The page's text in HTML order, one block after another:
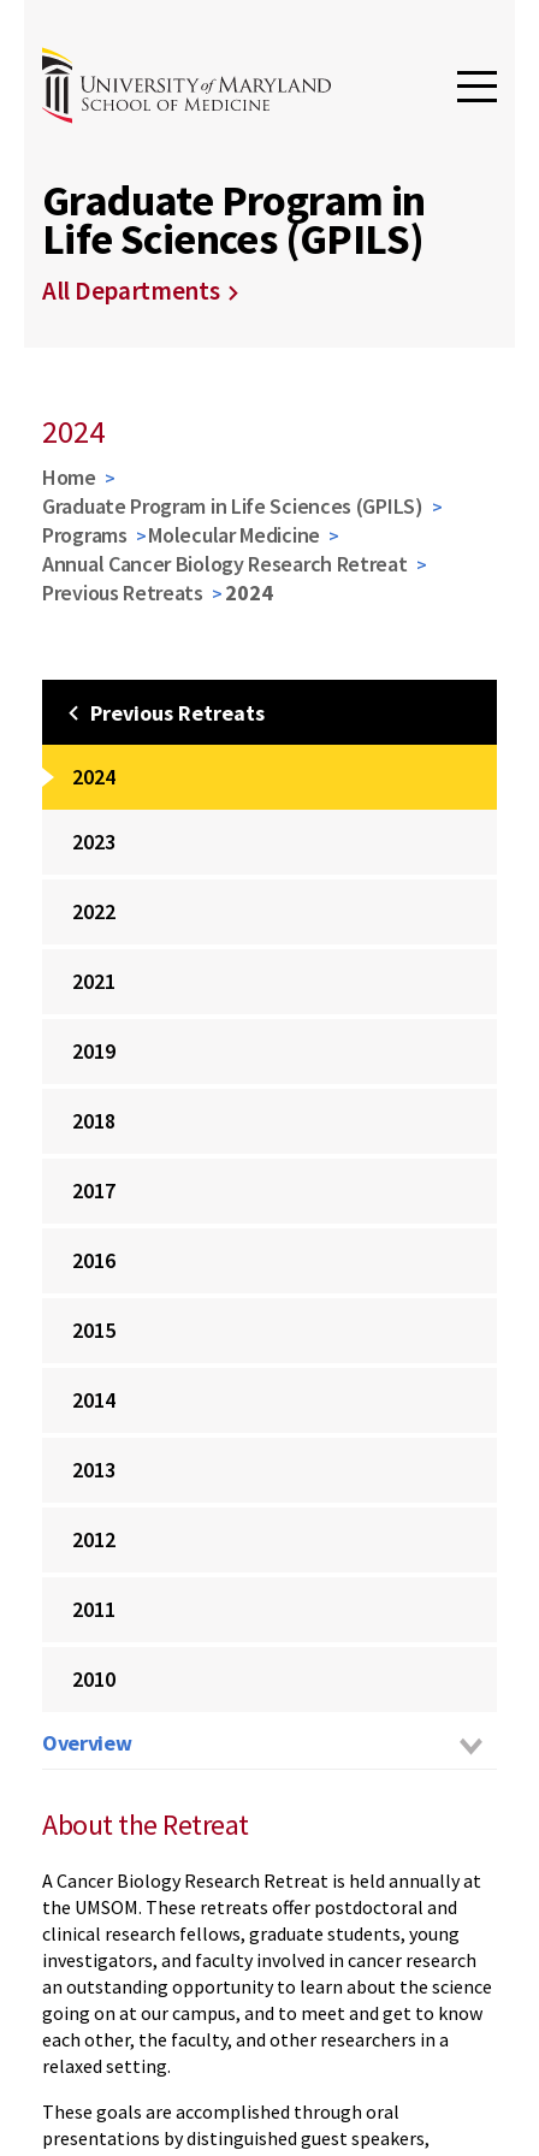
Graduate Program in
Life Sciences (GPILS)
All Departments
2024
Home
Graduate Program in Life Sciences (GPILS)
Programs
Molecular Medicine
Annual Cancer Biology Research Retreat
Previous Retreats
2024
Previous Retreats
2024
2023
2022
2021
2019
2018
2017
2016
2015
2014
2013
2012
2011
2010
Overview
About the Retreat
A Cancer Biology Research Retreat is held annually at
the UMSOM. These retreats offer postdoctoral and
clinical research fellows, graduate students, young
investigators, and faculty involved in cancer research
an outstanding opportunity to learn about the science
going on at our campus, and to meet and get to know
each other, the faculty, and other researchers in a
relaxed setting.
These goals are accomplished through oral
presentations by distinguished guest speakers,